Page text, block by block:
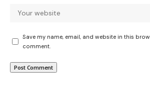
Save my name, email, and website in this
comment.